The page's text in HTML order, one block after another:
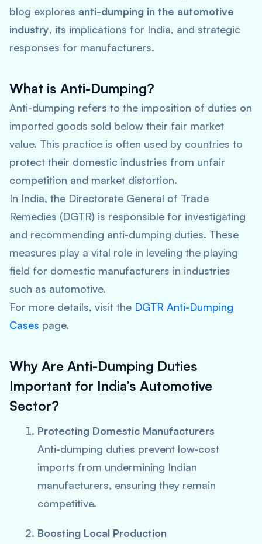
blog explores anti-dumping in the automotive
industry, its implications for India, and strategic
responses for manufacturers.
What is Anti-Dumping?
Anti-dumping refers to the imposition of duties on
imported goods sold below their fair market
value. This practice is often used by countries to
protect their domestic industries from unfair
competition and market distortion.
In India, the Directorate General of Trade
Remedies (DGTR) is responsible for investigating
and recommending anti-dumping duties. These
measures play a vital role in leveling the playing
field for domestic manufacturers in industries
such as automotive.
For more details, visit the DGTR Anti-Dumping
Cases page.
Why Are Anti-Dumping Duties
Important for India’s Automotive
Sector?
Protecting Domestic Manufacturers
Anti-dumping duties prevent low-cost
imports from undermining Indian
manufacturers, ensuring they remain
competitive.
Boosting Local Production